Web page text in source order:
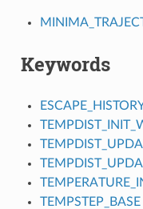
Keywords
TEMPSTEP_BASE